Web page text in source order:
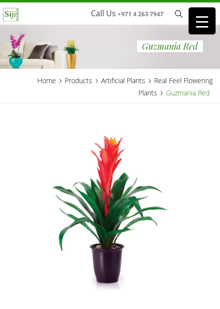
Call Us +971 4 263 7947
Guzmania Red
Home › Products › Artificial Plants › Real Feel Flowering
Plants › Guzmania Red